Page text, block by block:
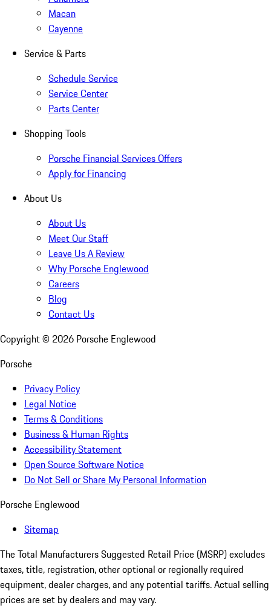
Macan
Cayenne
Service & Parts
Schedule Service
Service Center
Parts Center
Shopping Tools
Porsche Financial Services Offers
Apply for Financing
About Us
About Us
Meet Our Staff
Leave Us A Review
Why Porsche Englewood
Careers
Blog
Contact Us
Copyright © 2026 Porsche Englewood
Porsche
Privacy Policy
Legal Notice
Terms & Conditions
Business & Human Rights
Accessibility Statement
Open Source Software Notice
Do Not Sell or Share My Personal Information
Porsche Englewood
Sitemap
The Total Manufacturers Suggested Retail Price (MSRP) excludes
taxes, title, registration, other optional or regionally required
equipment, dealer charges, and any potential tariffs. Actual selling
prices are set by dealers and may vary.